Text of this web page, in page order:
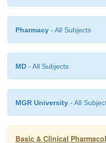
Pharmacy - All Subjects
MD - All Subjects
MGR University - All
Basic & Clinical